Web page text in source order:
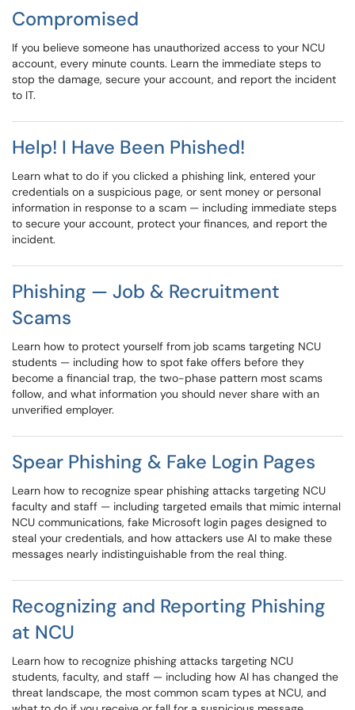
Compromised
If you believe someone has unauthorized access to your NCU
account, every minute counts. Learn the immediate steps to
stop the damage, secure your account, and report the incident
to IT.
Help! I Have Been Phished!
Learn what to do if you clicked a phishing link, entered your
credentials on a suspicious page, or sent money or personal
information in response to a scam — including immediate steps
to secure your account, protect your finances, and report the
incident.
Phishing — Job & Recruitment
Scams
Learn how to protect yourself from job scams targeting NCU
students — including how to spot fake offers before they
become a financial trap, the two-phase pattern most scams
follow, and what information you should never share with an
unverified employer.
Spear Phishing & Fake Login Pages
Learn how to recognize spear phishing attacks targeting NCU
faculty and staff — including targeted emails that mimic internal
NCU communications, fake Microsoft login pages designed to
steal your credentials, and how attackers use AI to make these
messages nearly indistinguishable from the real thing.
Recognizing and Reporting Phishing
at NCU
Learn how to recognize phishing attacks targeting NCU
students, faculty, and staff — including how AI has changed the
threat landscape, the most common scam types at NCU, and